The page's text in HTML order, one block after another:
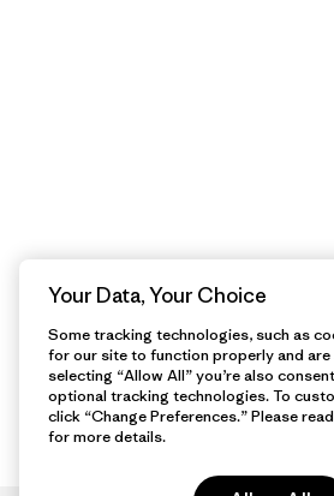
Your Data, Your Choice
Some tracking technologies, such as
for our site to function properly and are
selecting “Allow All” you’re also
optional tracking technologies. To
click “Change Preferences.” Please
for more details.